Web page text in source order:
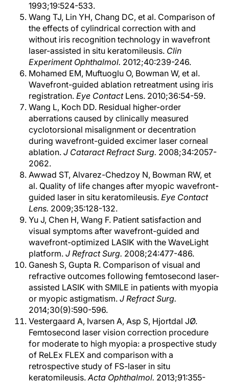
1993;19:524-533.
Wang TJ, Lin YH, Chang DC, et al. Comparison of
the effects of cylindrical correction with and
without iris recognition technology in wavefront
laser-assisted in situ keratomileusis. Clin
Experiment Ophthalmol. 2012;40:239-246.
Mohamed EM, Muftuoglu O, Bowman W, et al.
Wavefront-guided ablation retreatment using iris
registration. Eye ContactLens. 2010;36:54-59.
Wang L, Koch DD. Residual higher-order
aberrations caused by clinically measured
cyclotorsional misalignment or decentration
during wavefront-guided excimer laser corneal
ablation. J Cataract Refract Surg. 2008;34:2057-
2062.
Awwad ST, Alvarez-Chedzoy N, Bowman RW, et
al. Quality of life changes after myopic wavefront-
guided laser in situ keratomileusis. Eye Contact
Lens. 2009;35:128-132.
Yu J, Chen H, Wang F. Patient satisfaction and
visual symptoms after wavefront-guided and
wavefront-optimized LASIK with the WaveLight
platform. J Refract Surg. 2008;24:477-486.
Ganesh S, Gupta R. Comparison of visual and
refractive outcomes following femtosecond laser-
assisted LASIK with SMILE in patients with myopia
or myopic astigmatism. J Refract Surg.
2014;30(9):590-596.
Vestergaard A, Ivarsen A, Asp S, Hjortdal JØ.
Femtosecond laser vision correction procedure
for moderate to high myopia: a prospective study
of ReLEx FLEX and comparison with a
retrospective study of FS-laser in situ
keratomileusis.Acta Ophthalmol. 2013;91:355-